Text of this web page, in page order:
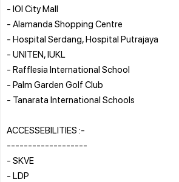
- IOI City Mall
- Alamanda Shopping Centre
- Hospital Serdang, Hospital Putrajaya
- UNITEN, IUKL
- Rafflesia International School
- Palm Garden Golf Club
- Tanarata International Schools
ACCESSEBILITIES :-
-------------------
- SKVE
- LDP